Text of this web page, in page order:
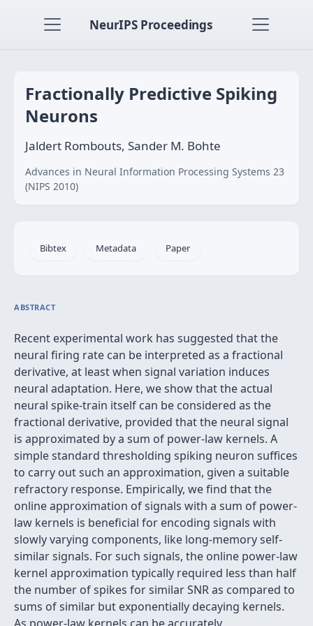
NeurIPS Proceedings
Fractionally Predictive Spiking
Neurons
Jaldert Rombouts, Sander M. Bohte
Advances in Neural Information Processing Systems 23
(NIPS 2010)
Bibtex Metadata Paper
ABSTRACT
Recent experimental work has suggested that the
neural firing rate can be interpreted as a fractional
derivative, at least when signal variation induces
neural adaptation. Here, we show that the actual
neural spike-train itself can be considered as the
fractional derivative, provided that the neural signal
is approximated by a sum of power-law kernels. A
simple standard thresholding spiking neuron suffices
to carry out such an approximation, given a suitable
refractory response. Empirically, we find that the
online approximation of signals with a sum of power-
law kernels is beneficial for encoding signals with
slowly varying components, like long-memory self-
similar signals. For such signals, the online power-law
kernel approximation typically required less than half
the number of spikes for similar SNR as compared to
sums of similar but exponentially decaying kernels.